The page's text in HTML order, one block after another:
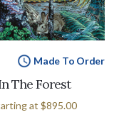
Made To Order
The Forest
at $895.00